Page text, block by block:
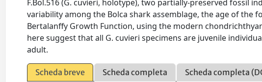
F.Bol.516 (G. cuvieri, holotype), two partially-preserved fossil
variability among the Bolca shark assemblage, the age of the
Bertalanffy Growth Function, using the modern
here suggest that all G. cuvieri specimens are juvenile
adult.
Scheda breve Scheda completa Scheda completa